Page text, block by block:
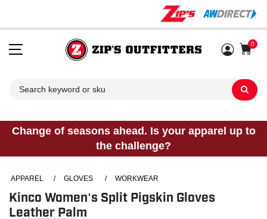
0
Change of seasons ahead. Is your apparel up to
the challenge?
APPAREL / GLOVES / WORKWEAR
Kinco Women's Split Pigskin Gloves
Leather Palm